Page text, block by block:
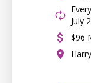
July
$96